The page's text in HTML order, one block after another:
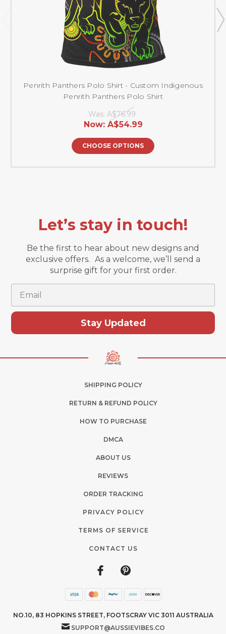
Penrith Panthers Polo Shirt - Custom Indigenous
Penrith Panthers Polo Shirt
Was: A$76.99
Now: A$54.99
CHOOSE OPTIONS
Let’s stay in touch!
Be the first to hear about new designs and
exclusive offers. As a welcome, we’ll send a
surprise gift for your first order.
Stay Updated
SHIPPING POLICY
RETURN & REFUND POLICY
HOW TO PURCHASE
DMCA
ABOUT US
REVIEWS
ORDER TRACKING
PRIVACY POLICY
TERMS OF SERVICE
CONTACT US
NO.10, 83 HOPKINS STREET, FOOTSCRAY VIC 3011 AUSTRALIA
SUPPORT@AUSSIEVIBES.CO